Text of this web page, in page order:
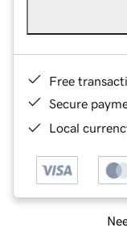
Free
Secure
Local